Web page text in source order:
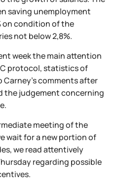
saving unemployment
on condition of the
not below 2,8%.
week the main attention
protocol, statistics of
Carney's comments after
the judgement concerning
meeting of the
wait for a new portion of
we read attentively
regarding possible